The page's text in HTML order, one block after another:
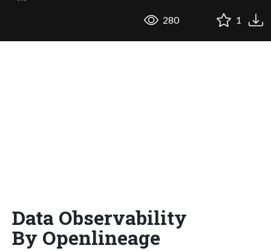
280 1
Data Observability
By Openlineage